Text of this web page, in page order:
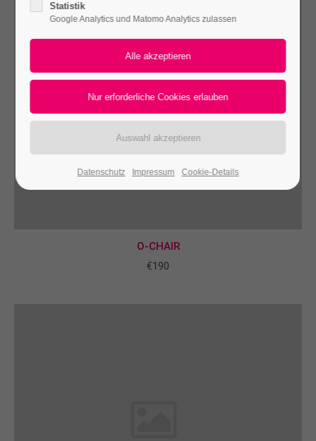
Register|Lost your password?
Lorem ipsum dolor sit amet:
/ 365days
We offer support for our customers
O-CHAIR
€190
Statistik
Google Analytics und Matomo Analytics zulassen
Datenschutz Impressum Cookie-Details